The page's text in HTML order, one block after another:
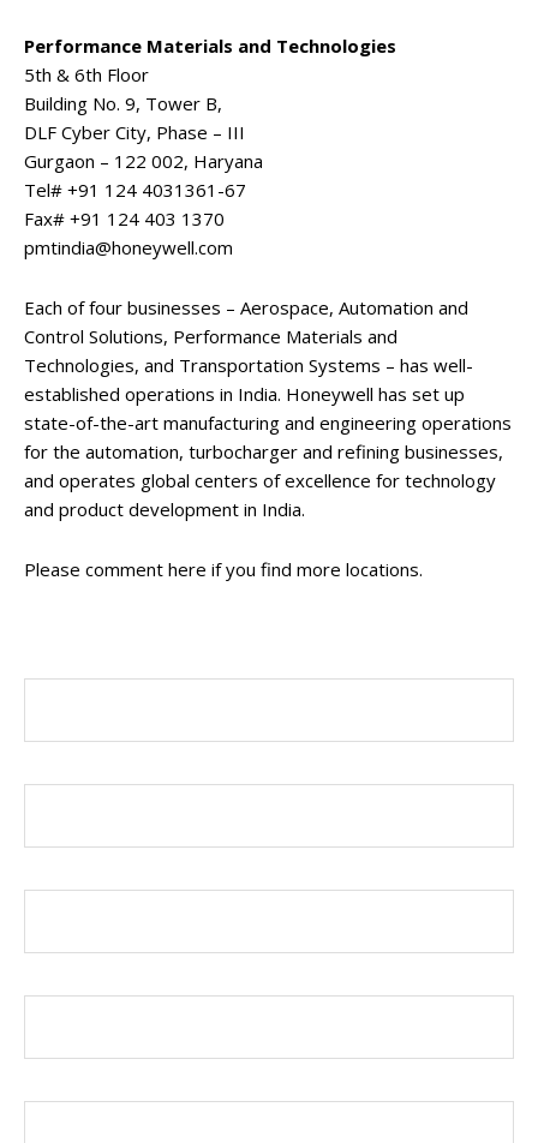
Performance Materials and Technologies
5th & 6th Floor
Building No. 9, Tower B,
DLF Cyber City, Phase – III
Gurgaon – 122 002, Haryana
Tel# +91 124 4031361-67
Fax# +91 124 403 1370
pmtindia@honeywell.com
Each of four businesses – Aerospace, Automation and
Control Solutions, Performance Materials and
Technologies, and Transportation Systems – has well-
established operations in India. Honeywell has set up
state-of-the-art manufacturing and engineering operations
for the automation, turbocharger and refining businesses,
and operates global centers of excellence for technology
and product development in India.
Please comment here if you find more locations.